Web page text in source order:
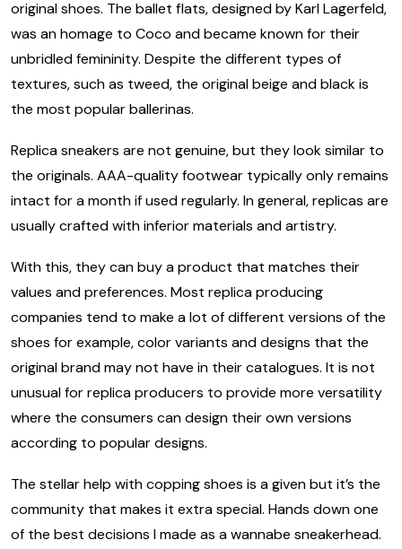
original shoes. The ballet flats, designed by Karl Lagerfeld,
was an homage to Coco and became known for their
unbridled femininity. Despite the different types of
textures, such as tweed, the original beige and black is
the most popular ballerinas.
Replica sneakers are not genuine, but they look similar to
the originals. AAA-quality footwear typically only remains
intact for a month if used regularly. In general, replicas are
usually crafted with inferior materials and artistry.
With this, they can buy a product that matches their
values and preferences. Most replica producing
companies tend to make a lot of different versions of the
shoes for example, color variants and designs that the
original brand may not have in their catalogues. It is not
unusual for replica producers to provide more versatility
where the consumers can design their own versions
according to popular designs.
The stellar help with copping shoes is a given but it’s the
community that makes it extra special. Hands down one
of the best decisions I made as a wannabe sneakerhead.